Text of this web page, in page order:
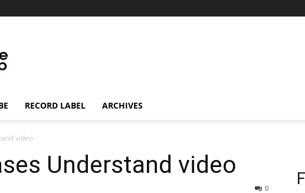
RECORD LABEL ARCHIVES
video
Understand video
0